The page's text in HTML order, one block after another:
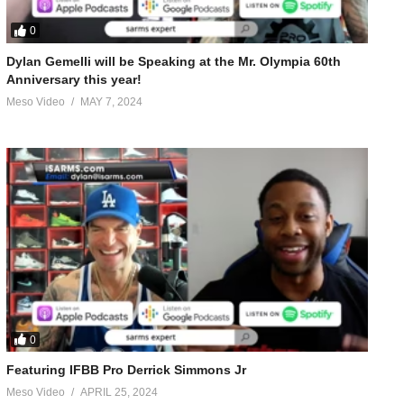
– New Years Resolution Cycles’ with Euro Pharmacies
26177.html
0
Dylan Gemelli will be Speaking at the Mr. Olympia 60th
Anniversary this year!
Meso Video MAY 7, 2024
0
Featuring IFBB Pro Derrick Simmons Jr
Meso Video APRIL 25, 2024